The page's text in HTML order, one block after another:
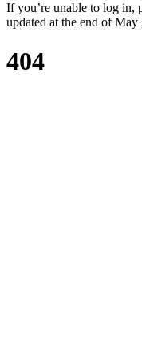
If you’re unable to log in,
updated at the end of May
404